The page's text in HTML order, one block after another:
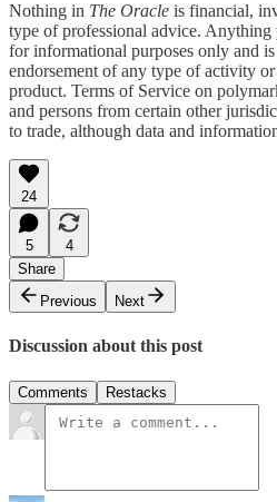
Nothing in The Oracle is financial,
type of professional advice.
for informational purposes only and
endorsement of any type of activity
product. Terms of Service on
and persons from certain other
to trade, although data and
24
5
4
Share
Previous
Next
Discussion about this post
Comments Restacks